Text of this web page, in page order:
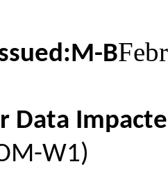
B
Data
W1)